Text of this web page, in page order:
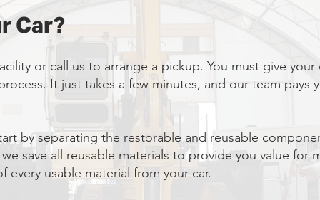
Car?
or call us to arrange a pickup. You must give
It just takes a few minutes, and our team
by separating the restorable and reusable
save all reusable materials to provide you value for
every usable material from your car.